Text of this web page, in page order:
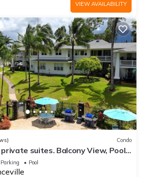
VIEW AVAILABILITY
Condo
suites. Balcony View, Pool,
Parking Pool